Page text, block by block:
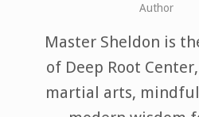
Author
Master Sheldon is
of Deep Root
martial arts,